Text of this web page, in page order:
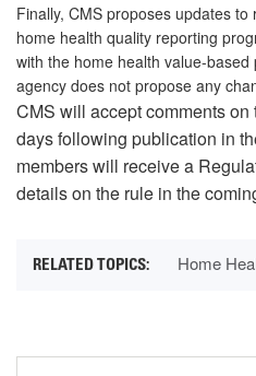
Finally, CMS proposes updates
home health quality reporting
with the home health value-
agency does not propose any
CMS will accept comments
days following publication in
members will receive a
details on the rule in the
Home